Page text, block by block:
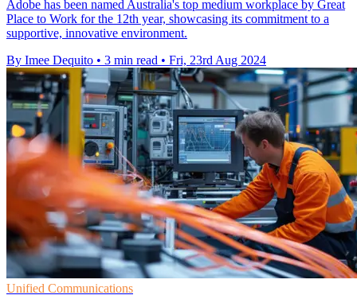
Adobe has been named Australia's top medium workplace by Great
Place to Work for the 12th year, showcasing its commitment to a
supportive, innovative environment.
By Imee Dequito • 3 min read • Fri, 23rd Aug 2024
Unified Communications